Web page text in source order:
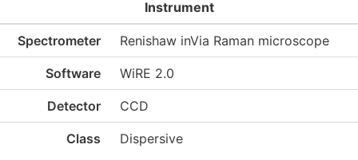
Instrument
Spectrometer Renishaw inVia Raman microscope
Software WiRE 2.0
Detector CCD
Class Dispersive